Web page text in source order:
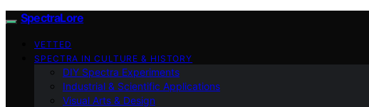
SpectraLore
VETTED
SPECTRA IN CULTURE & HISTORY
DIY Spectra Experiments
Industrial & Scientific Applications
Visual Arts & Design